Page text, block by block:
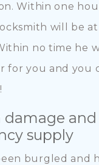
Within one
will be
no time he
for you and you
damage and
supply
burgled and